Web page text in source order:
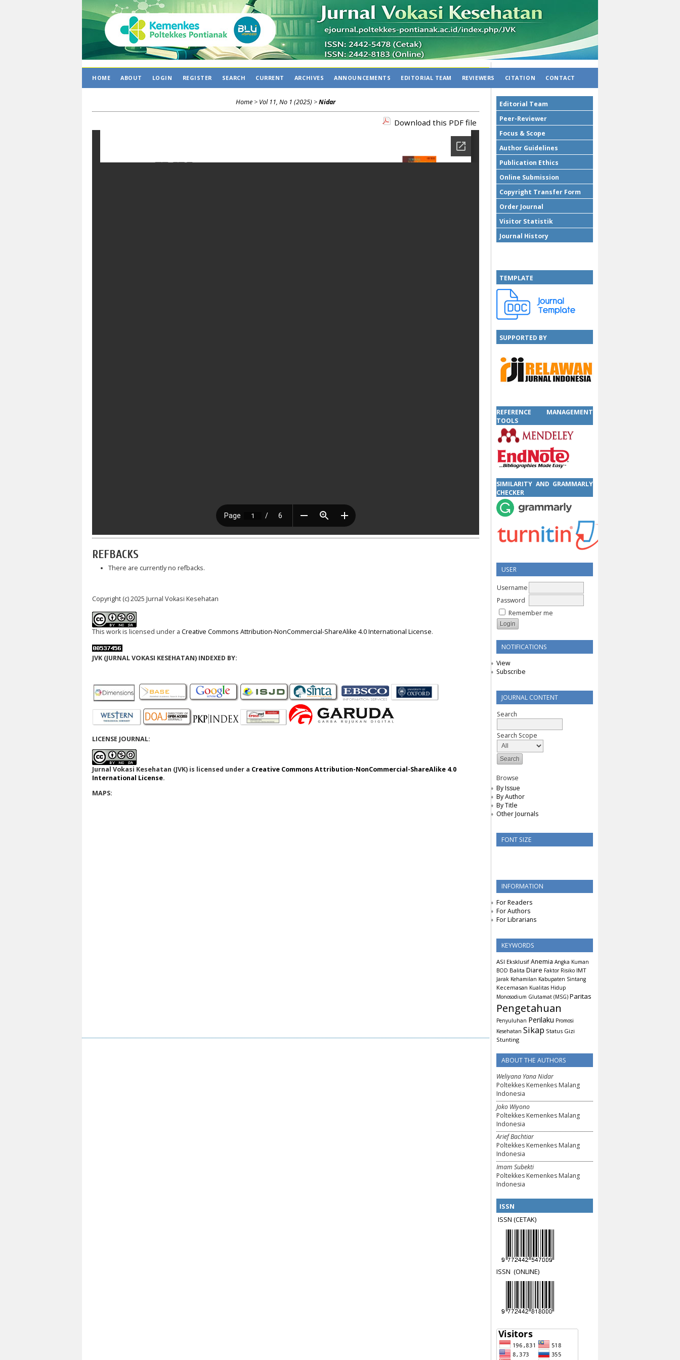
Editorial Team
Peer-Reviewer
Focus & Scope
Author Guidelines
Publication Ethics
Online Submission
Copyright Transfer Form
Order Journal
Visitor Statistik
Journal History
TEMPLATE
SUPPORTED BY
REFERENCE MANAGEMENT
TOOLS
SIMILARITY AND GRAMMARLY
CHECKER
USER
Username
Password
Remember me
NOTIFICATIONS
View
Subscribe
JOURNAL CONTENT
Search
Search Scope
Browse
By Issue
By Author
By Title
Other Journals
FONT SIZE
INFORMATION
For Readers
For Authors
For Librarians
KEYWORDS
ASI Eksklusif Anemia Angka Kuman
BOD Balita Diare Faktor Risiko IMT
Jarak Kehamilan Kabupaten Sintang
Kecemasan Kualitas Hidup
Monosodium Glutamat (MSG) Paritas
Pengetahuan
Penyuluhan Perilaku Promosi
Kesehatan Sikap Status Gizi
Stunting
ABOUT THE AUTHORS
Weliyana Yana Nidar
Poltekkes Kemenkes Malang
Indonesia
Joko Wiyono
Poltekkes Kemenkes Malang
Indonesia
Arief Bachtiar
Poltekkes Kemenkes Malang
Indonesia
Imam Subekti
Poltekkes Kemenkes Malang
Indonesia
ISSN
ISSN (CETAK)
ISSN (ONLINE)
HOME ABOUT LOGIN REGISTER SEARCH CURRENT ARCHIVES ANNOUNCEMENTS EDITORIAL TEAM REVIEWERS CITATION CONTACT
Home > Vol 11, No 1 (2025) >Nidar
Download this PDF file
REFBACKS
There are currently no refbacks.
Copyright (c) 2025 Jurnal Vokasi Kesehatan
This work is licensed under a Creative Commons Attribution-NonCommercial-ShareAlike 4.0 International License.
JVK (JURNAL VOKASI KESEHATAN) INDEXED BY:
LICENSE JOURNAL:
Jurnal Vokasi Kesehatan (JVK) is licensed under a Creative Commons Attribution-NonCommercial-ShareAlike 4.0
International License.
MAPS: